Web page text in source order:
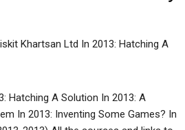
Khartsan Ltd In 2013: Hatching A
Hatching A Solution In 2013: A
In 2013: Inventing Some Games? In